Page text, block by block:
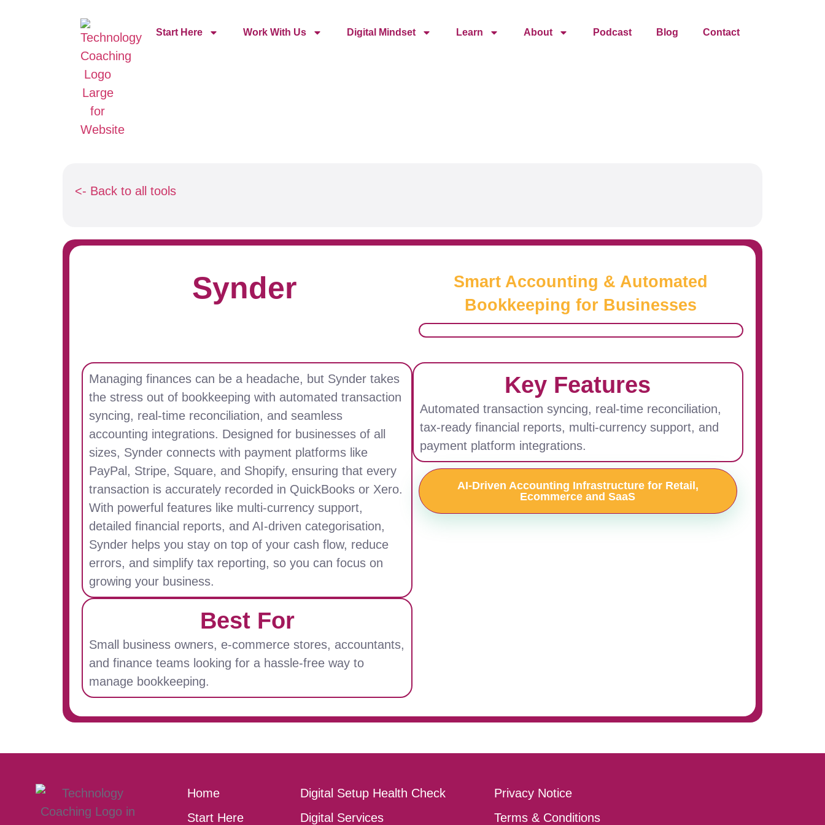
Start Here Work With Us Digital Mindset Learn About Podcast Blog Contact
<- Back to all tools
Synder
Smart Accounting & Automated
Bookkeeping for Businesses
Managing finances can be a headache, but Synder takes
the stress out of bookkeeping with automated transaction
syncing, real-time reconciliation, and seamless
accounting integrations. Designed for businesses of all
sizes, Synder connects with payment platforms like
PayPal, Stripe, Square, and Shopify, ensuring that every
transaction is accurately recorded in QuickBooks or Xero.
With powerful features like multi-currency support,
detailed financial reports, and AI-driven categorisation,
Synder helps you stay on top of your cash flow, reduce
errors, and simplify tax reporting, so you can focus on
growing your business.
Best For
Small business owners, e-commerce stores, accountants,
and finance teams looking for a hassle-free way to
manage bookkeeping.
Key Features
Automated transaction syncing, real-time reconciliation,
tax-ready financial reports, multi-currency support, and
payment platform integrations.
AI-Driven Accounting Infrastructure for Retail,
Ecommerce and SaaS
Home
Start Here
Digital Setup Health Check
Digital Services
Privacy Notice
Terms & Conditions